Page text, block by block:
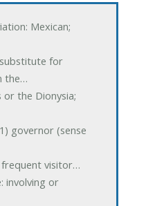
Mexican;
substitute for
the…
or the Dionysia;
governor (sense
frequent visitor…
involving or